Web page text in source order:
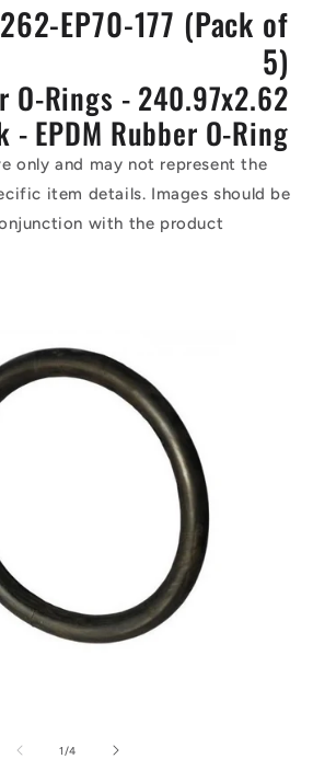
EP70-177 (Pack of
5)
O-Rings - 240.97x2.62
- EPDM Rubber O-Ring
only and may not represent the
item details. Images should be
with the product
1 /of
4